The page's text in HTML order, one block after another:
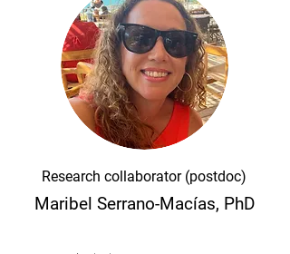
Research collaborator (postdoc)
Maribel Serrano-Macías, PhD